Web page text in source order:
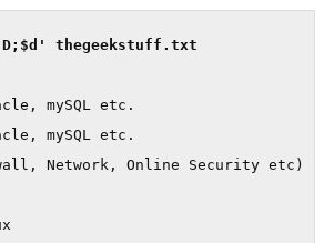
mySQL etc.
mySQL etc.
Network, Online Security etc)